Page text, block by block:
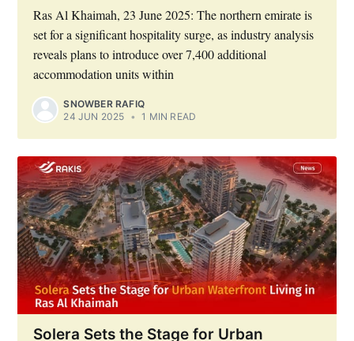
Ras Al Khaimah, 23 June 2025: The northern emirate is
set for a significant hospitality surge, as industry analysis
reveals plans to introduce over 7,400 additional
accommodation units within
SNOWBER RAFIQ
24 JUN 2025 • 1 MIN READ
Solera Sets the Stage for Urban